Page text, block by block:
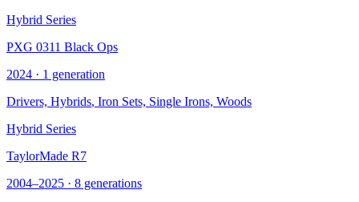
Hybrid Series
PXG 0311 Black Ops
2024 · 1 generation
Drivers, Hybrids, Iron Sets, Single Irons, Woods
Hybrid Series
TaylorMade R7
2004–2025 · 8 generations